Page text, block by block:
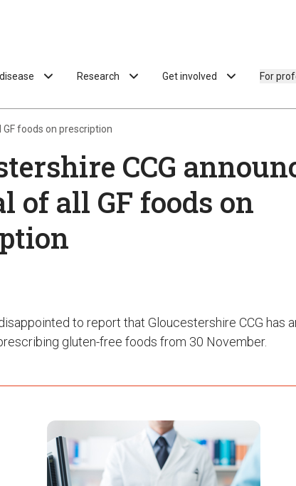
Research Get involved For
foods on prescription
CCG
of all GF foods on
to report that Gloucestershire CCG has
gluten-free foods from 30 November.